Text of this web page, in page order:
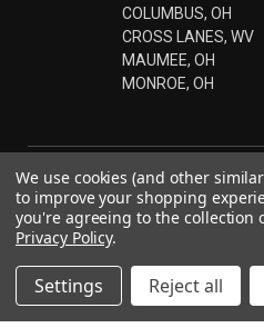
COLUMBUS, OH
CROSS LANES, WV
MAUMEE, OH
MONROE, OH
© 2026 Precision
We use cookies (and other
to improve your shopping
you're agreeing to the collection
Privacy Policy.
Settings Reject all